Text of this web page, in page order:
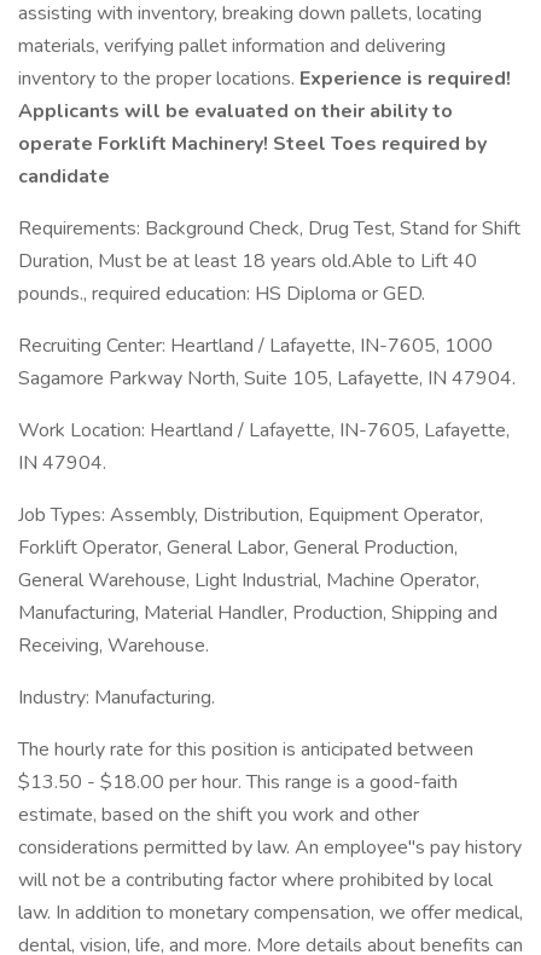
assisting with inventory, breaking down pallets, locating
materials, verifying pallet information and delivering
inventory to the proper locations. Experience is required!
Applicants will be evaluated on their ability to
operate Forklift Machinery! Steel Toes required by
candidate
Requirements: Background Check, Drug Test, Stand for Shift
Duration, Must be at least 18 years old.Able to Lift 40
pounds., required education: HS Diploma or GED.
Recruiting Center: Heartland / Lafayette, IN-7605, 1000
Sagamore Parkway North, Suite 105, Lafayette, IN 47904.
Work Location: Heartland / Lafayette, IN-7605, Lafayette,
IN 47904.
Job Types: Assembly, Distribution, Equipment Operator,
Forklift Operator, General Labor, General Production,
General Warehouse, Light Industrial, Machine Operator,
Manufacturing, Material Handler, Production, Shipping and
Receiving, Warehouse.
Industry: Manufacturing.
The hourly rate for this position is anticipated between
$13.50 - $18.00 per hour. This range is a good-faith
estimate, based on the shift you work and other
considerations permitted by law. An employee''s pay history
will not be a contributing factor where prohibited by local
law. In addition to monetary compensation, we offer medical,
dental, vision, life, and more. More details about benefits can